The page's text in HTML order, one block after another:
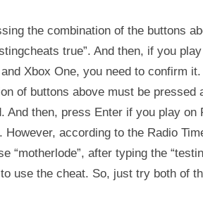
the combination of the buttons
true”. And then, if you
Xbox One, you need to confirm
of buttons above must be pressed
And then, press Enter if you play
However, according to the Radio
“motherlode”, after typing the
use the cheat. So, just try both of